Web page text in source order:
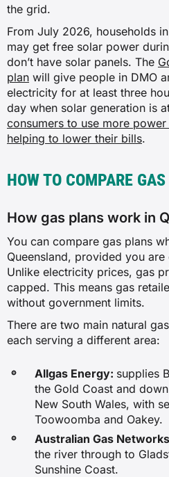
the grid.
From July 2026, households
may get free solar power
don’t have solar panels. The
plan will give people in DMO
electricity for at least three
day when solar generation is
consumers to use more power
helping to lower their bills.
HOW TO COMPARE
How gas plans work in
You can compare gas plans
Queensland, provided you
Unlike electricity prices, gas
capped. This means gas
without government limits.
There are two main natural
each serving a different area:
Allgas Energy: supplies
the Gold Coast and
New South Wales, with
Toowoomba and Oakey.
Australian Gas
the river through to
Sunshine Coast.